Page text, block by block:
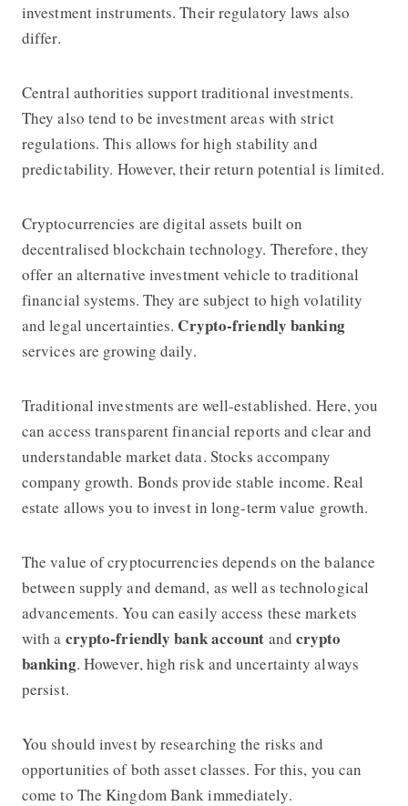
investment instruments. Their regulatory laws also
differ.
Central authorities support traditional investments.
They also tend to be investment areas with strict
regulations. This allows for high stability and
predictability. However, their return potential is limited.
Cryptocurrencies are digital assets built on
decentralised blockchain technology. Therefore, they
offer an alternative investment vehicle to traditional
financial systems. They are subject to high volatility
and legal uncertainties. Crypto-friendly banking
services are growing daily.
Traditional investments are well-established. Here, you
can access transparent financial reports and clear and
understandable market data. Stocks accompany
company growth. Bonds provide stable income. Real
estate allows you to invest in long-term value growth.
The value of cryptocurrencies depends on the balance
between supply and demand, as well as technological
advancements. You can easily access these markets
with a crypto-friendly bank account and crypto
banking. However, high risk and uncertainty always
persist.
You should invest by researching the risks and
opportunities of both asset classes. For this, you can
come to The Kingdom Bank immediately.